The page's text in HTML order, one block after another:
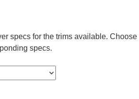
specs for the trims available.
specs.